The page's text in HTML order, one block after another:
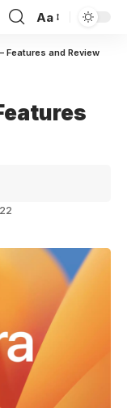
Font
Resizer
Aa
Features and Review